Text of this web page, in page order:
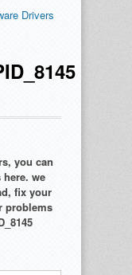
Drivers
you can
we
fix your
problems